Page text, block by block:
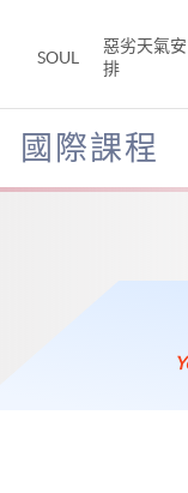
SOUL
惡劣天氣安
排
國際課程